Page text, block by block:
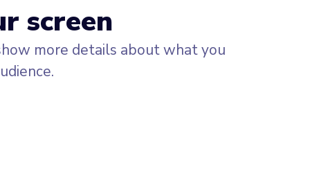
screen
more details about what you